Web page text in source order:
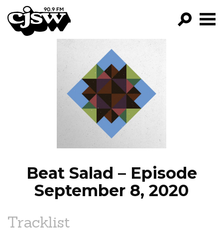
CJSW
FILTER BY:
PROGRAMS
EPISODES
NEWS
Beat Salad – Episode
September 8, 2020
Tracklist